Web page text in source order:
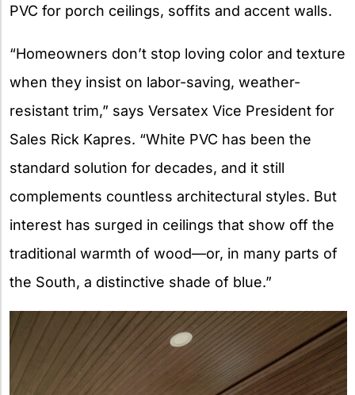
PVC for porch ceilings, soffits and accent walls.
“Homeowners don’t stop loving color and texture
when they insist on labor-saving, weather-
resistant trim,” says Versatex Vice President for
Sales Rick Kapres. “White PVC has been the
standard solution for decades, and it still
complements countless architectural styles. But
interest has surged in ceilings that show off the
traditional warmth of wood—or, in many parts of
the South, a distinctive shade of blue.”